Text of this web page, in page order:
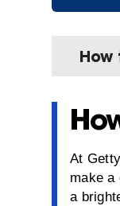
How
At
make
a